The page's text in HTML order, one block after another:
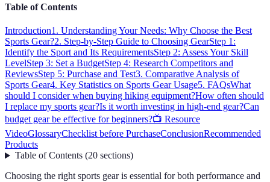
Table of Contents
Introduction1. Understanding Your Needs: Why Choose the Best
Sports Gear?2. Step-by-Step Guide to Choosing GearStep 1:
Identify the Sport and Its RequirementsStep 2: Assess Your Skill
LevelStep 3: Set a BudgetStep 4: Research Competitors and
ReviewsStep 5: Purchase and Test3. Comparative Analysis of
Sports Gear4. Key Statistics on Sports Gear Usage5. FAQsWhat
should I consider when buying hiking equipment?How often should
I replace my sports gear?Is it worth investing in high-end gear?Can
budget gear be effective for beginners?📺 Resource
VideoGlossaryChecklist before PurchaseConclusionRecommended
Products
Table of Contents(20 sections)
Choosing the right sports gear is essential for both performance and